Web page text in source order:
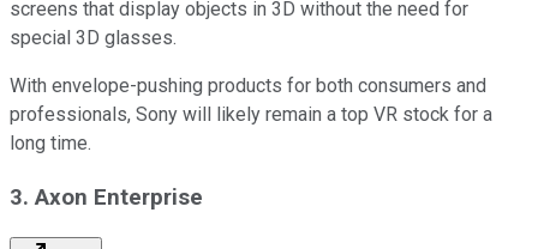
screens that display objects in 3D without the need for
special 3D glasses.
With envelope-pushing products for both consumers and
professionals, Sony will likely remain a top VR stock for a
long time.
3. Axon Enterprise